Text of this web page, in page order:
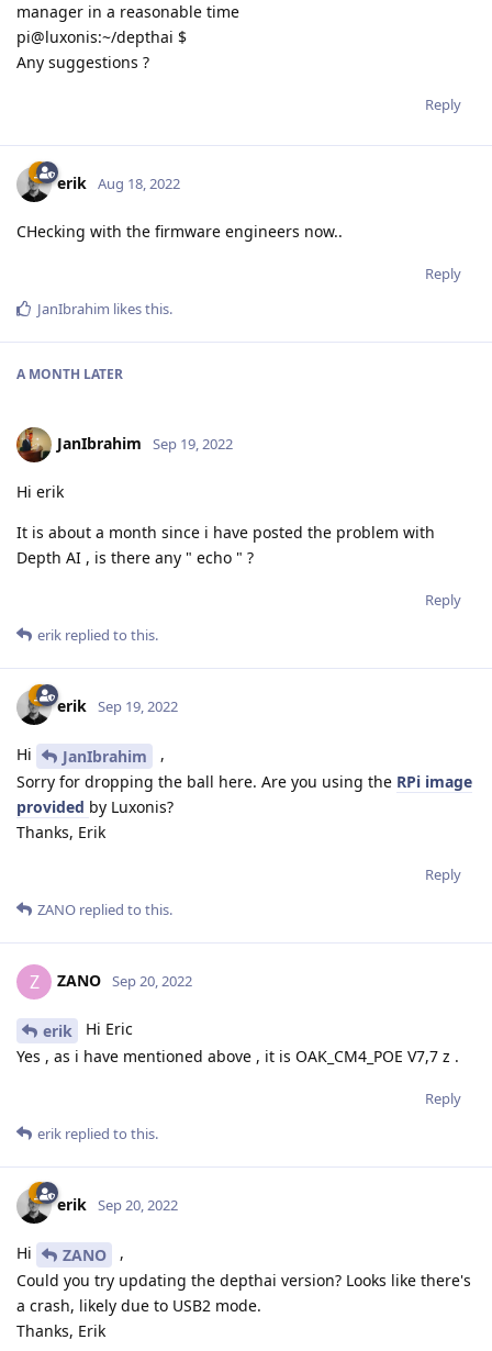
manager in a reasonable time
pi@luxonis:~/depthai $
Any suggestions ?
Reply
erik Aug 18, 2022
CHecking with the firmware engineers now..
Reply
JanIbrahim likes this.
A MONTH LATER
JanIbrahim Sep 19, 2022
Hi erik
It is about a month since i have posted the problem with
Depth AI , is there any " echo " ?
Reply
erik replied to this.
erik Sep 19, 2022
Hi JanIbrahim
,
Sorry for dropping the ball here. Are you using the RPi image
provided by Luxonis?
Thanks, Erik
Reply
ZANO replied to this.
Z ZANO Sep 20, 2022
erik
Hi Eric
Yes , as i have mentioned above , it is OAK_CM4_POE V7,7 z .
Reply
erik replied to this.
erik Sep 20, 2022
Hi ZANO
,
Could you try updating the depthai version? Looks like there's
a crash, likely due to USB2 mode.
Thanks, Erik